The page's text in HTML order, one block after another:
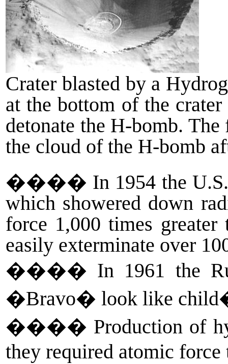
Crater blasted by a
at the bottom of the
detonate the H-bomb.
the cloud of the H-bomb
���� In 1954 the
which showered down
force 1,000 times
easily exterminate over
���� In 1961 the
�Bravo� look like
���� Production of
they required atomic force